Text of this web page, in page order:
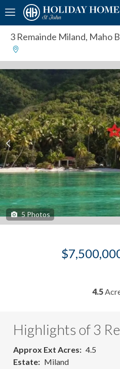
3 Remainde Miland, Maho
5Photos
4.5
Highlights of 3
Approx Ext Acres
4.5
Estate
Miland